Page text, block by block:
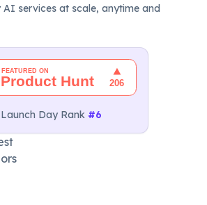
services at scale, anytime and
Launch Day Rank #6